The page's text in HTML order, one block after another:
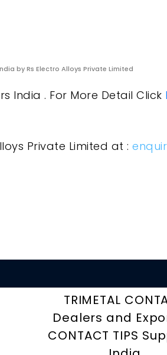
by Rs Electro Alloys Private Limited
India . For More Detail Click
Private Limited at :
TRIMETAL
Dealers and
CONTACT TIPS